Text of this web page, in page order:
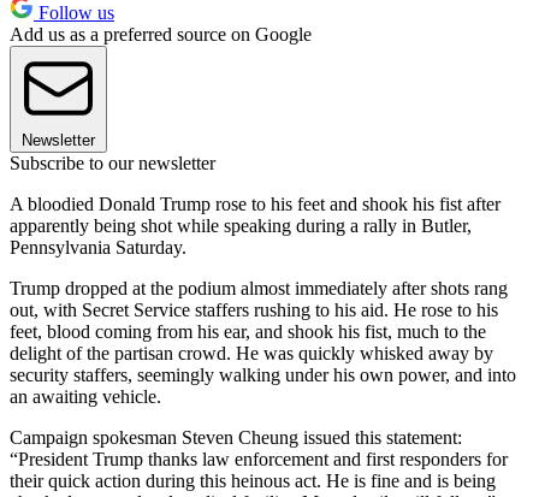
Follow us
Add us as a preferred source on Google
Newsletter
Subscribe to our newsletter
A bloodied Donald Trump rose to his feet and shook his fist after
apparently being shot while speaking during a rally in Butler,
Pennsylvania Saturday.
Trump dropped at the podium almost immediately after shots rang
out, with Secret Service staffers rushing to his aid. He rose to his
feet, blood coming from his ear, and shook his fist, much to the
delight of the partisan crowd. He was quickly whisked away by
security staffers, seemingly walking under his own power, and into
an awaiting vehicle.
Campaign spokesman Steven Cheung issued this statement:
“President Trump thanks law enforcement and first responders for
their quick action during this heinous act. He is fine and is being